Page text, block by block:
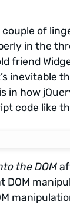
of
in the
friend
inevitable
in how
code like
the DOM
DOM